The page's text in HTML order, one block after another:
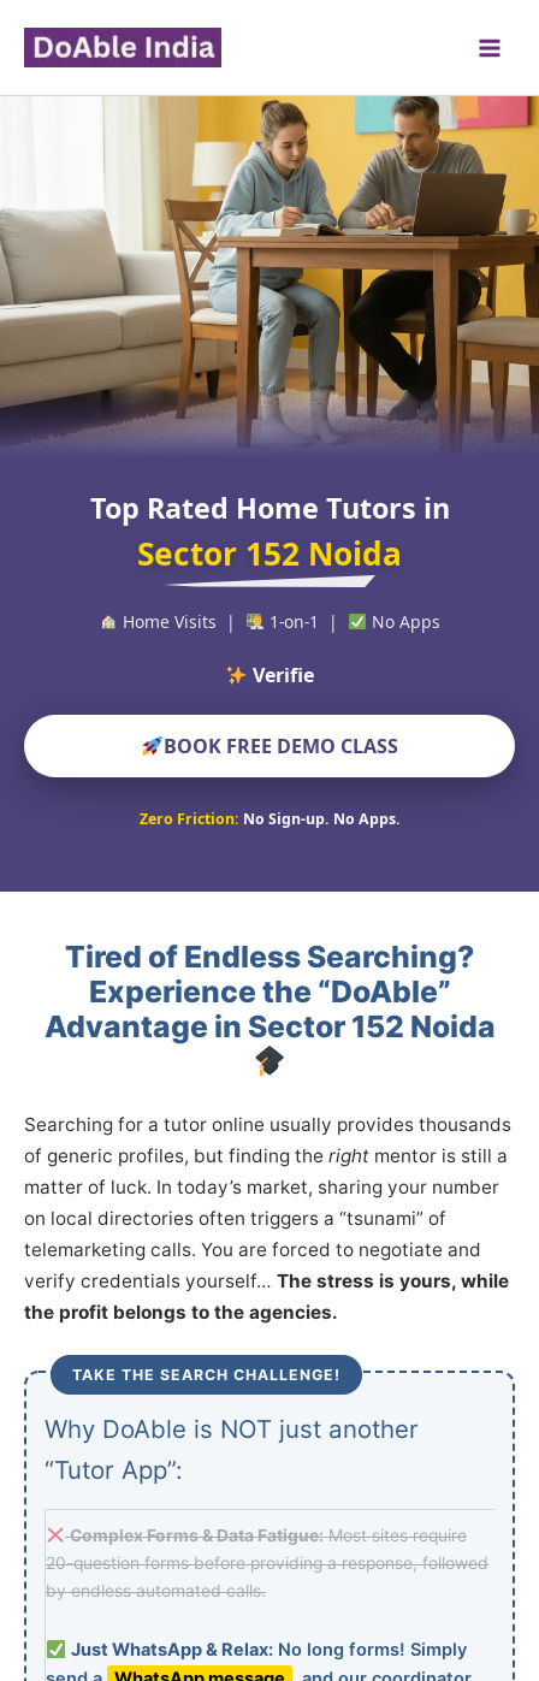
content
Top Rated Home Tutors in
Sector 152 Noida
Home Visits | 1-on-1 | No Apps
Verified Educators
BOOK FREE DEMO CLASS
Zero Friction: No Sign-up. No Apps.
Tired of Endless Searching?
Experience the “DoAble”
Advantage in Sector 152 Noida
Searching for a tutor online usually provides thousands
of generic profiles, but finding the right mentor is still a
matter of luck. In today’s market, sharing your number
on local directories often triggers a “tsunami” of
telemarketing calls. You are forced to negotiate and
verify credentials yourself… The stress is yours, while
the profit belongs to the agencies.
TAKE THE SEARCH CHALLENGE!
Why DoAble is NOT just another
“Tutor App”:
Complex Forms & Data Fatigue:Most sites require
20-question forms before providing a response, followed
by endless automated calls.
Just WhatsApp & Relax:No long forms! Simply